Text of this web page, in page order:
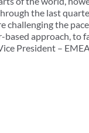
the last
challenging the
based approach, to
President –